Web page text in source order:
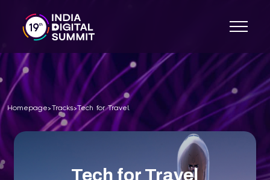
Homepage>Tracks>Tech for Travel
Tech for Travel